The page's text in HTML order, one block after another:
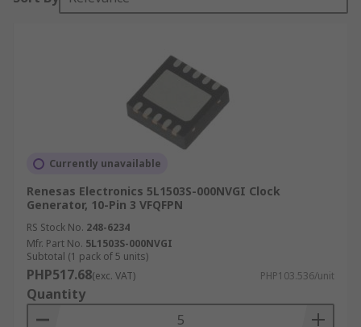
Types of clock devices:
Clock distribution circuit
Clock Inputs and Outputs
Clock driver and distributor devices have input
and output signals. These signal types include:
CML
CMOS
ECL
LVCMOS
Currently unavailable
Renesas Electronics 5L1503S-000NVGI Clock
Generator, 10-Pin 3 VFQFPN
RS Stock No. 248-6234
Mfr. Part No. 5L1503S-000NVGI
Subtotal (1 pack of 5 units)
PHP517.68(exc. VAT) PHP103.536/unit
Quantity